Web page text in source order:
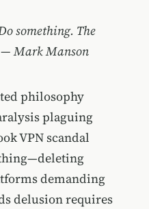
something. The
Mark Manson
philosophy
plaguing
VPN scandal
demanding
delusion requires